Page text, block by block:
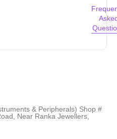
& Peripherals) Shop #
Near Ranka Jewellers,